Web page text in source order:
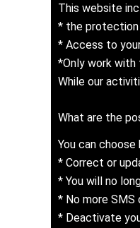
This website
* the protection
* Access to
*Only work with
While our
What are the
You can
* Correct or
* You will no
* No more SMS
* Deactivate